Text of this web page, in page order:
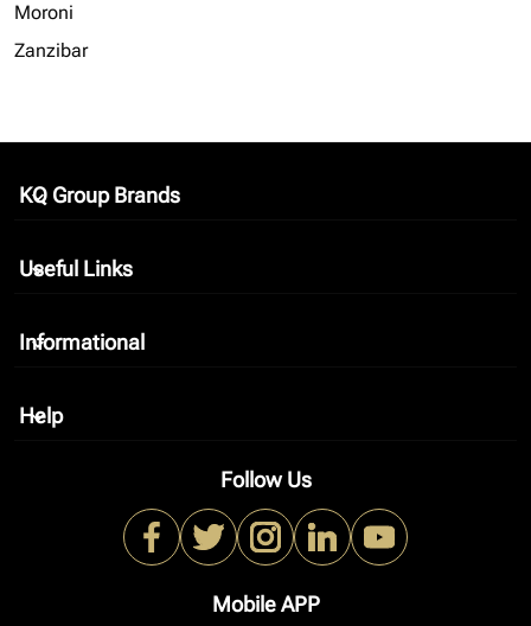
Moroni
Zanzibar
KQ Group Brands
keyboard_arrow_down
Useful Links
keyboard_arrow_down
Informational
keyboard_arrow_down
Help
keyboard_arrow_down
Follow Us
Mobile APP